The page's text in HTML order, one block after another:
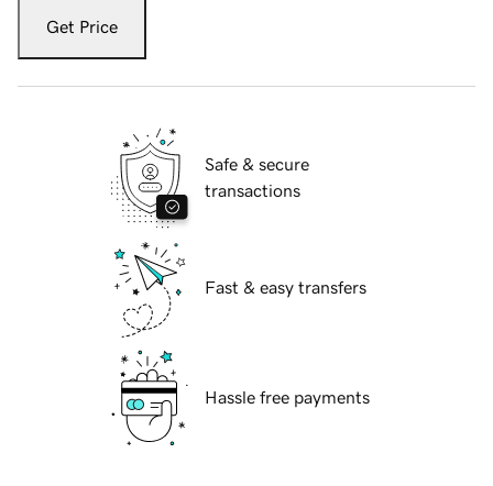
Get Price
Safe & secure
transactions
Fast & easy transfers
Hassle free payments